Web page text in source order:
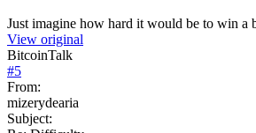
Just imagine how hard it would be to win a
View original
BitcoinTalk
#5
From:
mizerydearia
Subject: